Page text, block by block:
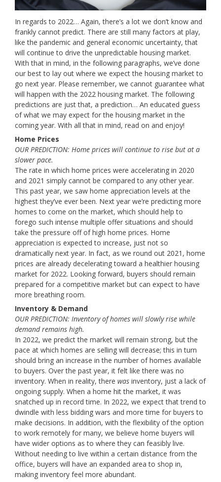
In regards to 2022… Again, there’s a lot we don’t know and
frankly cannot predict. There are still many factors at play,
like the pandemic and general economic uncertainty, that
will continue to drive the unpredictable housing market.
With that in mind, in the following paragraphs, we’ve done
our best to lay out where we expect the housing market to
go next year. Please remember, we cannot guarantee what
will happen with the 2022 housing market. The following
predictions are just that, a prediction… An educated guess
of what we may expect for the housing market in the
coming year. With all that in mind, read on and enjoy!
Home Prices
OUR PREDICTION: Home prices will continue to rise but at a
slower pace.
The rate in which home prices were accelerating in 2020
and 2021 simply cannot be compared to any other year.
This past year, we saw home appreciation levels at the
highest they’ve ever been. Next year we’re predicting more
homes to come on the market, which should help to
forego such intense multiple offer situations and should
take the pressure off of high home prices. Home
appreciation is expected to increase, just not so
dramatically next year. In fact, as we round out 2021, home
prices are already decelerating toward a healthier housing
market for 2022. Looking forward, buyers should remain
prepared for a competitive market but can expect to have
more breathing room.
Inventory & Demand
OUR PREDICTION: Inventory of homes will slowly rise while
demand remains high.
In 2022, we predict the market will remain strong, but the
pace at which homes are selling will decrease; this in turn
should bring an increase in the number of homes available
to buyers. Over the past year, it felt like there was no
inventory. When in reality, there was inventory, just a lack of
ongoing supply. When a home hit the market, it was
snatched up in record time. In 2022, we expect that trend to
dwindle with less bidding wars and more time for buyers to
make decisions. In addition, with the flexibility of the option
to work remotely for many, we believe home buyers will
have wider options as to where they can feasibly live.
Without needing to live within a certain distance from the
office, buyers will have an expanded area to shop in,
making inventory feel more abundant.